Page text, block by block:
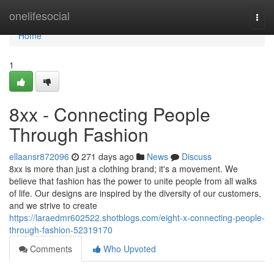
onelifesocial
Home
Home
1
8xx - Connecting People
Through Fashion
ellaansr872096 271 days ago News
Discuss
8xx is more than just a clothing brand; it's a movement. We
believe that fashion has the power to unite people from all walks
of life. Our designs are inspired by the diversity of our customers,
and we strive to create
https://laraedmr602522.shotblogs.com/eight-x-connecting-people-
through-fashion-52319170
Comments
Who Upvoted